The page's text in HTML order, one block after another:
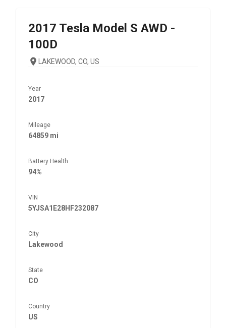
2017 Tesla Model S AWD -
100D
LAKEWOOD, CO, US
Year
2017
Mileage
64859 mi
Battery Health
94%
VIN
5YJSA1E28HF232087
City
Lakewood
State
CO
Country
US